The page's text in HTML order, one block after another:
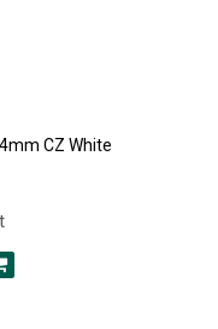
CZ White